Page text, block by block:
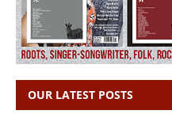
OUR LATEST POSTS